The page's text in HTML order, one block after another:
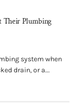
Their Plumbing
system when
drain, or a...